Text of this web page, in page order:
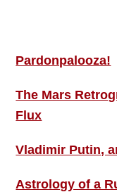
Pardonpalooza!
The Mars
Flux
Vladimir Putin,
Astrology of a